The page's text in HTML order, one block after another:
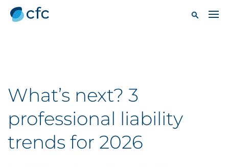
What’s next? 3
professional liability
trends for 2026